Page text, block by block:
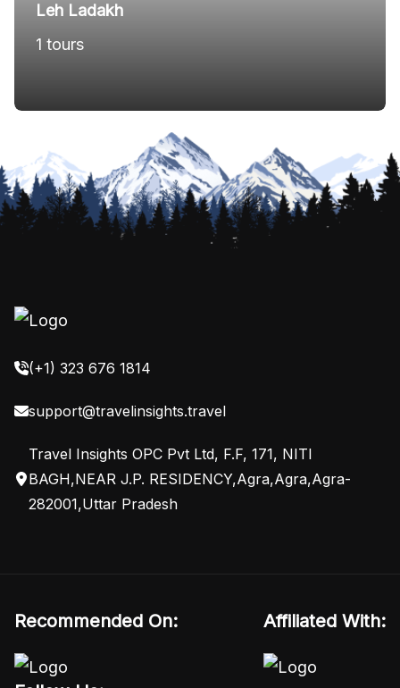
Leh Ladakh
1 tours
(+1) 323 676 1814
support@travelinsights.travel
Travel Insights OPC Pvt Ltd, F.F, 171, NITI
BAGH,NEAR J.P. RESIDENCY,Agra,Agra,Agra-
282001,Uttar Pradesh
Recommended On: Affiliated With: